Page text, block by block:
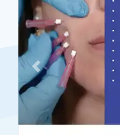
Previous